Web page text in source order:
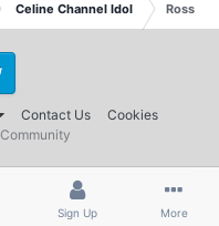
Celine Channel Idol
Contact Us Cookies
Sign Up More